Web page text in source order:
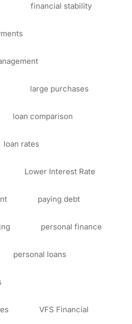
financial stability
large purchases
loan comparison
loan rates
Lower Interest Rate
paying debt
personal finance
personal loans
VFS Financial